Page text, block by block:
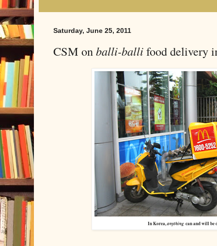
Saturday, June 25, 2011
CSM onballi-ballifood delivery
In Korea,anything can and will be